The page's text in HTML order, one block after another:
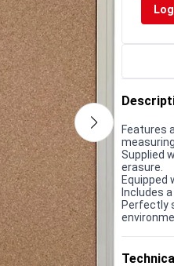
Features
Supplied
erasure.
Equipped
Includes
Perfectly